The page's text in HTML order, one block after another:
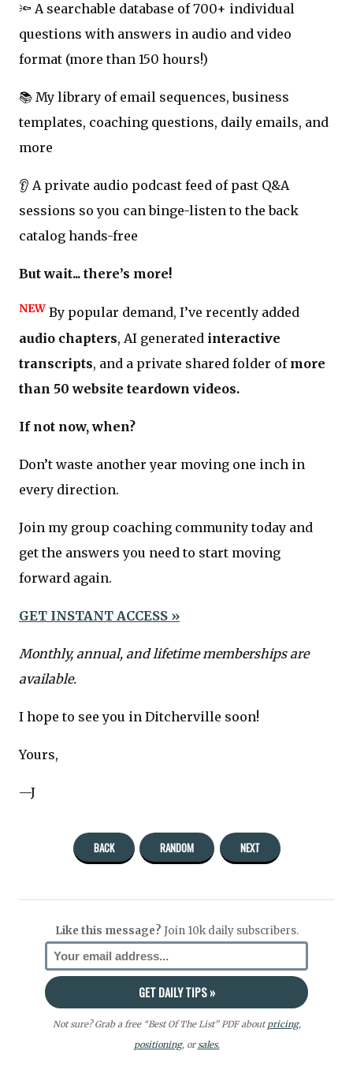
🔦 A searchable database of 700+ individual
questions with answers in audio and video
format (more than 150 hours!)
📚 My library of email sequences, business
templates, coaching questions, daily emails, and
more
👂 A private audio podcast feed of past Q&A
sessions so you can binge-listen to the back
catalog hands-free
But wait... there’s more!
NEW By popular demand, I’ve recently added
audio chapters, AI generated interactive
transcripts, and a private shared folder of more
than 50 website teardown videos.
If not now, when?
Don’t waste another year moving one inch in
every direction.
Join my group coaching community today and
get the answers you need to start moving
forward again.
GET INSTANT ACCESS »
Monthly, annual, and lifetime memberships are
available.
I hope to see you in Ditcherville soon!
Yours,
—J
BACK RANDOM NEXT
Like this message? Join 10k daily subscribers.
Not sure? Grab a free “Best Of The List” PDF aboutpricing,
positioning, orsales.